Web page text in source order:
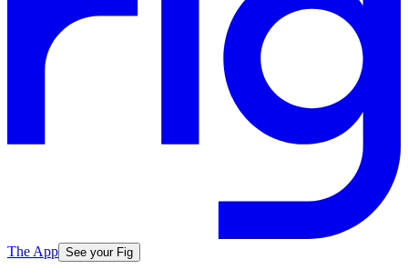
The App See your Fig